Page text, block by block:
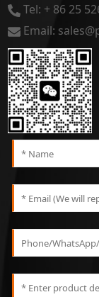
Tel: + 86 25
Email: